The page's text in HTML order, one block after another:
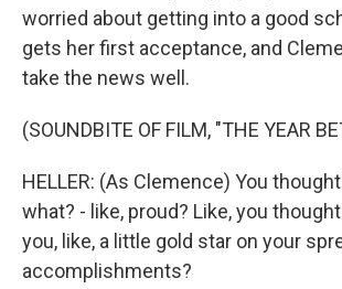
worried about getting into a good
gets her first acceptance, and
take the news well.
(SOUNDBITE OF FILM, "THE YEAR
HELLER: (As Clemence) You
what? - like, proud? Like, you
you, like, a little gold star on your
accomplishments?